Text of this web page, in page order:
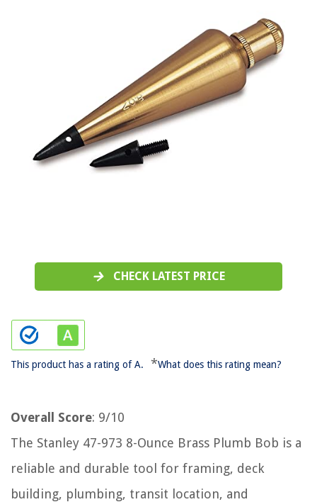
CHECK LATEST PRICE
This product has a rating of A. *What does this rating mean?
Overall Score: 9/10
The Stanley 47-973 8-Ounce Brass Plumb Bob is a
reliable and durable tool for framing, deck
building, plumbing, transit location, and